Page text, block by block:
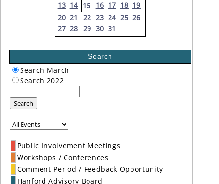
13 14 15 16 17 18 19
20 21 22 23 24 25 26
27 28 29 30 31
Search
Search March
Search 2022
Search
Public Involvement Meetings
Workshops / Conferences
Comment Period / Feedback Opportunity
Hanford Advisory Board